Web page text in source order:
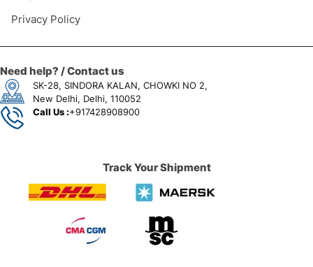
Privacy Policy
Need help? / Contact us
SK-28, SINDORA KALAN, CHOWKI NO 2,
New Delhi, Delhi, 110052
Call Us :+917428908900
Track Your Shipment